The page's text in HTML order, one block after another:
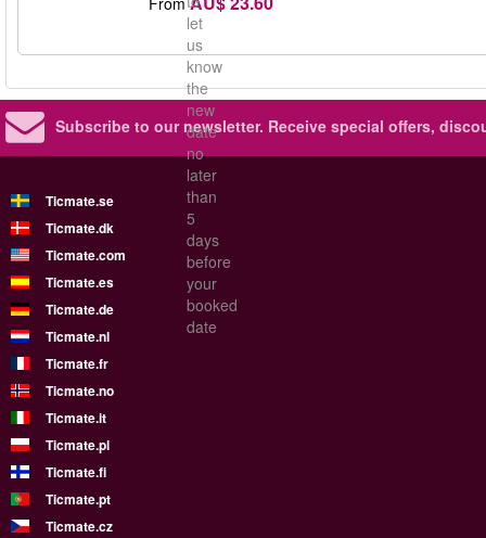
let
us
know
the
new
date
no
later
than
5
days
before
your
booked
date
Subscribe to our newsletter. Receive special offers,
Ticmate.se
Ticmate.dk
Ticmate.com
Ticmate.es
Ticmate.de
Ticmate.nl
Ticmate.fr
Ticmate.no
Ticmate.it
Ticmate.pl
Ticmate.fi
Ticmate.pt
Ticmate.cz